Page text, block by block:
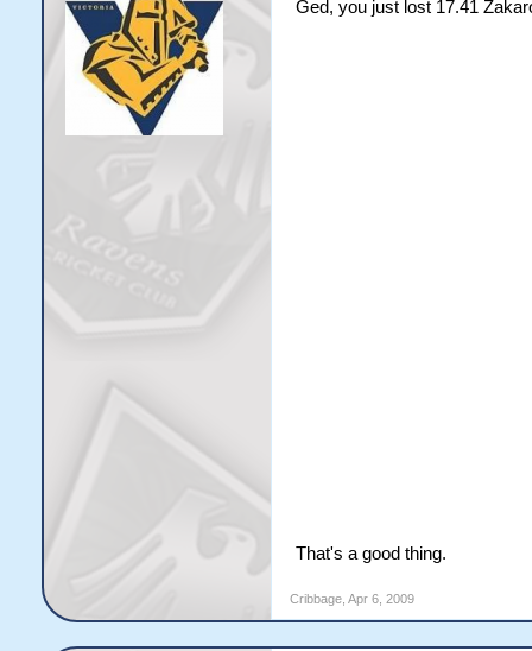
Ged, you just lost 17.41
That's a good thing.
Cribbage, Apr 6, 2009